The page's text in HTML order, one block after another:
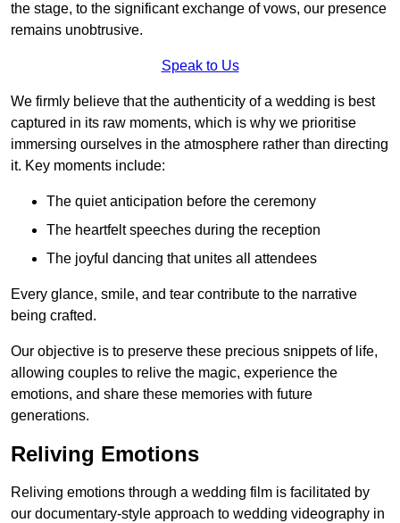
the stage, to the significant exchange of vows, our presence
remains unobtrusive.
Speak to Us
We firmly believe that the authenticity of a wedding is best
captured in its raw moments, which is why we prioritise
immersing ourselves in the atmosphere rather than directing
it. Key moments include:
The quiet anticipation before the ceremony
The heartfelt speeches during the reception
The joyful dancing that unites all attendees
Every glance, smile, and tear contribute to the narrative
being crafted.
Our objective is to preserve these precious snippets of life,
allowing couples to relive the magic, experience the
emotions, and share these memories with future
generations.
Reliving Emotions
Reliving emotions through a wedding film is facilitated by
our documentary-style approach to wedding videography in